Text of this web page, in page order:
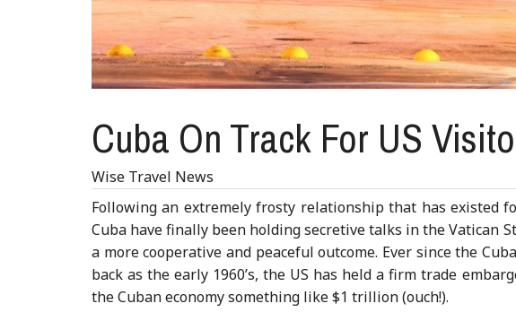
Cuba On Track For US
Wise Travel News
Following an extremely frosty relationship that has existed
Cuba have finally been holding secretive talks in the Vatican
a more cooperative and peaceful outcome. Ever since the
back as the early 1960’s, the US has held a firm trade
the Cuban economy something like $1 trillion (ouch!).